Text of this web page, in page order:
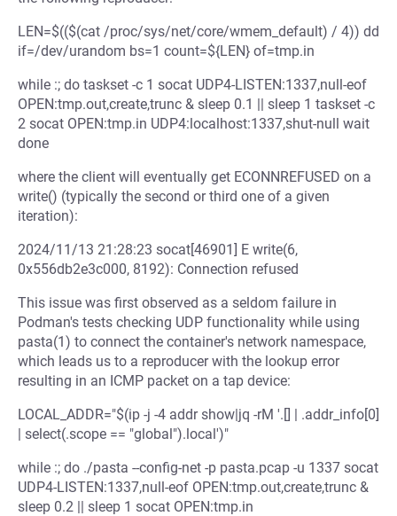
LEN=$(($(cat /proc/sys/net/core/wmem_default) / 4)) dd
if=/dev/urandom bs=1 count=${LEN} of=tmp.in
while :; do taskset -c 1 socat UDP4-LISTEN:1337,null-eof
OPEN:tmp.out,create,trunc & sleep 0.1 || sleep 1 taskset -c
2 socat OPEN:tmp.in UDP4:localhost:1337,shut-null wait
done
where the client will eventually get ECONNREFUSED on a
write() (typically the second or third one of a given
iteration):
2024/11/13 21:28:23 socat[46901] E write(6,
0x556db2e3c000, 8192): Connection refused
This issue was first observed as a seldom failure in
Podman's tests checking UDP functionality while using
pasta(1) to connect the container's network namespace,
which leads us to a reproducer with the lookup error
resulting in an ICMP packet on a tap device:
LOCAL_ADDR="$(ip -j -4 addr show|jq -rM '.[] | .addr_info[0]
| select(.scope == "global").local')"
while :; do ./pasta --config-net -p pasta.pcap -u 1337 socat
UDP4-LISTEN:1337,null-eof OPEN:tmp.out,create,trunc &
sleep 0.2 || sleep 1 socat OPEN:tmp.in